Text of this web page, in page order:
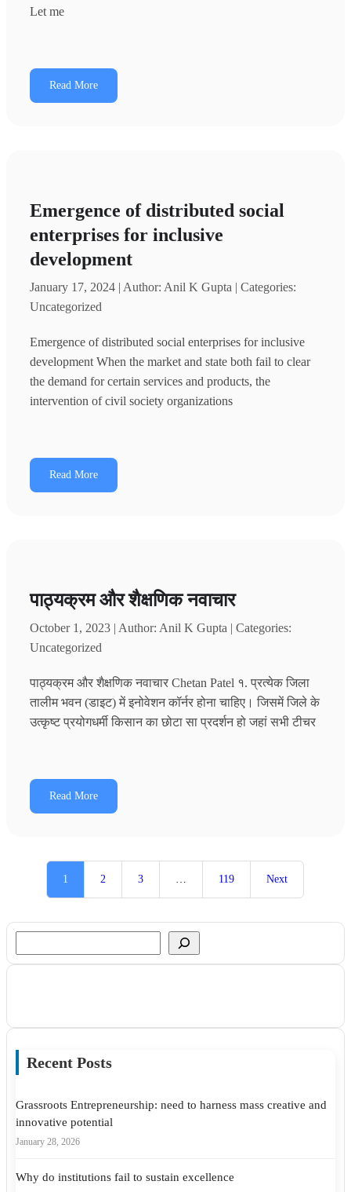
Let me
Read More
Emergence of distributed social
enterprises for inclusive
development
January 17, 2024 | Author: Anil K Gupta | Categories:
Uncategorized
Emergence of distributed social enterprises for inclusive
development When the market and state both fail to clear
the demand for certain services and products, the
intervention of civil society organizations
Read More
पाठ्यक्रम और शैक्षणिक नवाचार
October 1, 2023 | Author: Anil K Gupta | Categories:
Uncategorized
पाठ्यक्रम और शैक्षणिक नवाचार Chetan Patel १. प्रत्येक जिला
तालीम भवन (डाइट) में इनोवेशन कॉर्नर होना चाहिए। जिसमें जिले के
उत्कृष्ट प्रयोगधर्मी किसान का छोटा सा प्रदर्शन हो जहां सभी टीचर
Read More
1 2 3 119 Next
Recent Posts
Grassroots Entrepreneurship: need to harness mass creative and
innovative potential
January 28, 2026
Why do institutions fail to sustain excellence